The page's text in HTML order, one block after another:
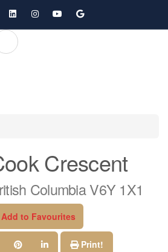
Crescent
Columbia V6Y 1X1
Add to Favourites
Print!